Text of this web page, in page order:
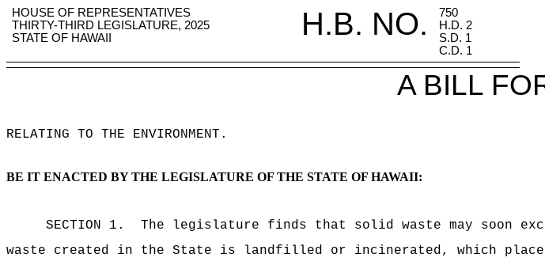
HOUSE OF REPRESENTATIVES H.B. NO.
750
THIRTY-THIRD LEGISLATURE, 2025
H.D. 2
STATE OF HAWAII
S.D. 1
C.D. 1
A BILL
RELATING TO THE ENVIRONMENT .
BE IT ENACTED BY THE LEGISLATURE OF THE STATE OF HAWAII:
SECTION 1. The legislature finds that solid waste may soon
waste created in the State is landfilled or incinerated, which